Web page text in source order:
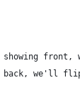
front,
we'll